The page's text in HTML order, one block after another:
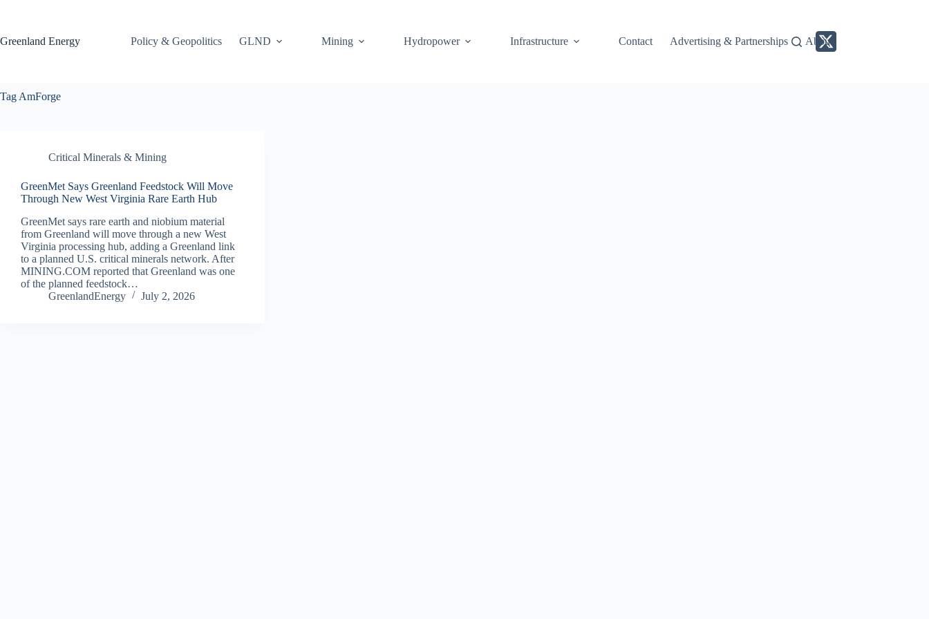
Greenland Energy
Policy & Geopolitics GLND Mining Hydropower Infrastructure Contact Advertising & Partnerships About
Tag AmForge
Critical Minerals & Mining
GreenMet Says Greenland Feedstock Will Move
Through New West Virginia Rare Earth Hub
GreenMet says rare earth and niobium material
from Greenland will move through a new West
Virginia processing hub, adding a Greenland link
to a planned U.S. critical minerals network. After
MINING.COM reported that Greenland was one
of the planned feedstock…
GreenlandEnergy
July 2, 2026